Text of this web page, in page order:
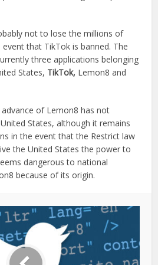
not to lose the millions of
event that TikTok is banned. The
three applications belonging
States, TikTok, Lemon8 and
of Lemon8 has not
States, although it remains
in the event that the Restrict law
the United States the power to
dangerous to national
because of its origin.